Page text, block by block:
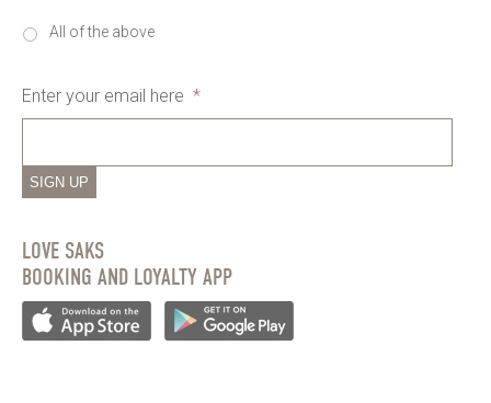
All of the above
Enter your email here *
SIGN UP
LOVE SAKS
BOOKING AND LOYALTY APP